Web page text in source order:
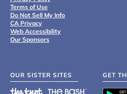
Terms of Use
Do Not Sell My Info
CA Privacy
Web Accessibility
Our Sponsors
OUR SISTER SITES GET